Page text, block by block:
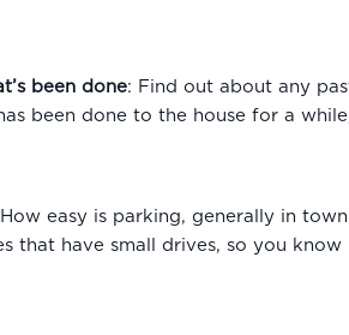
been done: Find out about any
been done to the house for a
easy is parking, generally in
that have small drives, so you